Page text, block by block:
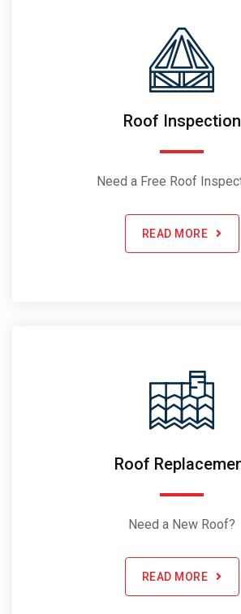
Roof Inspection
Need a Free Roof
READ MORE
Roof
Need a New Roof?
READ MORE